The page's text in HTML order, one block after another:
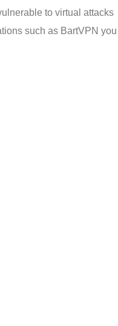
to virtual attacks
such as BartVPN you